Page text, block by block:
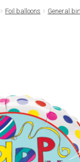
Foil balloons General